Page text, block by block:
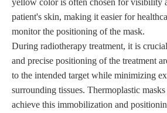
patient's skin, making it easier for
monitor the positioning of the mask.
During radiotherapy treatment, it is
and precise positioning of the treatment
to the intended target while minimizing
surrounding tissues. Thermoplastic
achieve this immobilization and